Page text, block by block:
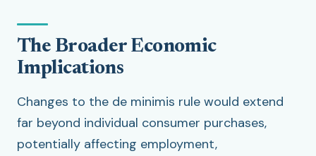
The Broader Economic
Implications
Changes to the de minimis rule would extend
far beyond individual consumer purchases,
potentially affecting employment,